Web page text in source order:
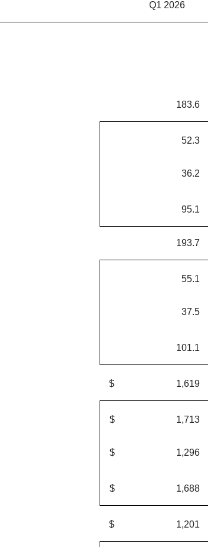
Q1 2026
183.6
52.3
36.2
95.1
193.7
55.1
37.5
101.1
$ 1,619
$ 1,713
$ 1,296
$ 1,688
$ 1,201